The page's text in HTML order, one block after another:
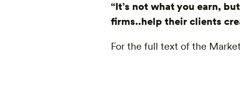
“It’s not what you earn,
firms..help their clients
For the full text of the